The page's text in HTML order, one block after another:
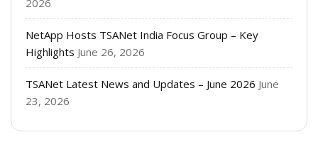
NetApp Hosts TSANet India Focus Group – Key
Highlights June 26, 2026
TSANet Latest News and Updates – June 2026 June
23, 2026